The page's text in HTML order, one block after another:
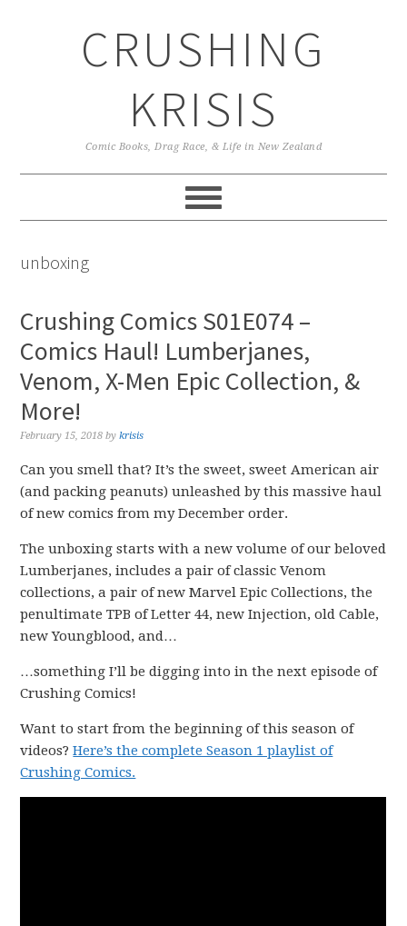
CRUSHING
KRISIS
Comic Books, Drag Race, & Life in New Zealand
unboxing
Crushing Comics S01E074 –
Comics Haul! Lumberjanes,
Venom, X-Men Epic Collection, &
More!
February 15, 2018 bykrisis
Can you smell that? It’s the sweet, sweet American air
(and packing peanuts) unleashed by this massive haul
of new comics from my December order.
The unboxing starts with a new volume of our beloved
Lumberjanes, includes a pair of classic Venom
collections, a pair of new Marvel Epic Collections, the
penultimate TPB of Letter 44, new Injection, old Cable,
new Youngblood, and…
…something I’ll be digging into in the next episode of
Crushing Comics!
Want to start from the beginning of this season of
videos?Here’s the complete Season 1 playlist of
Crushing Comics.